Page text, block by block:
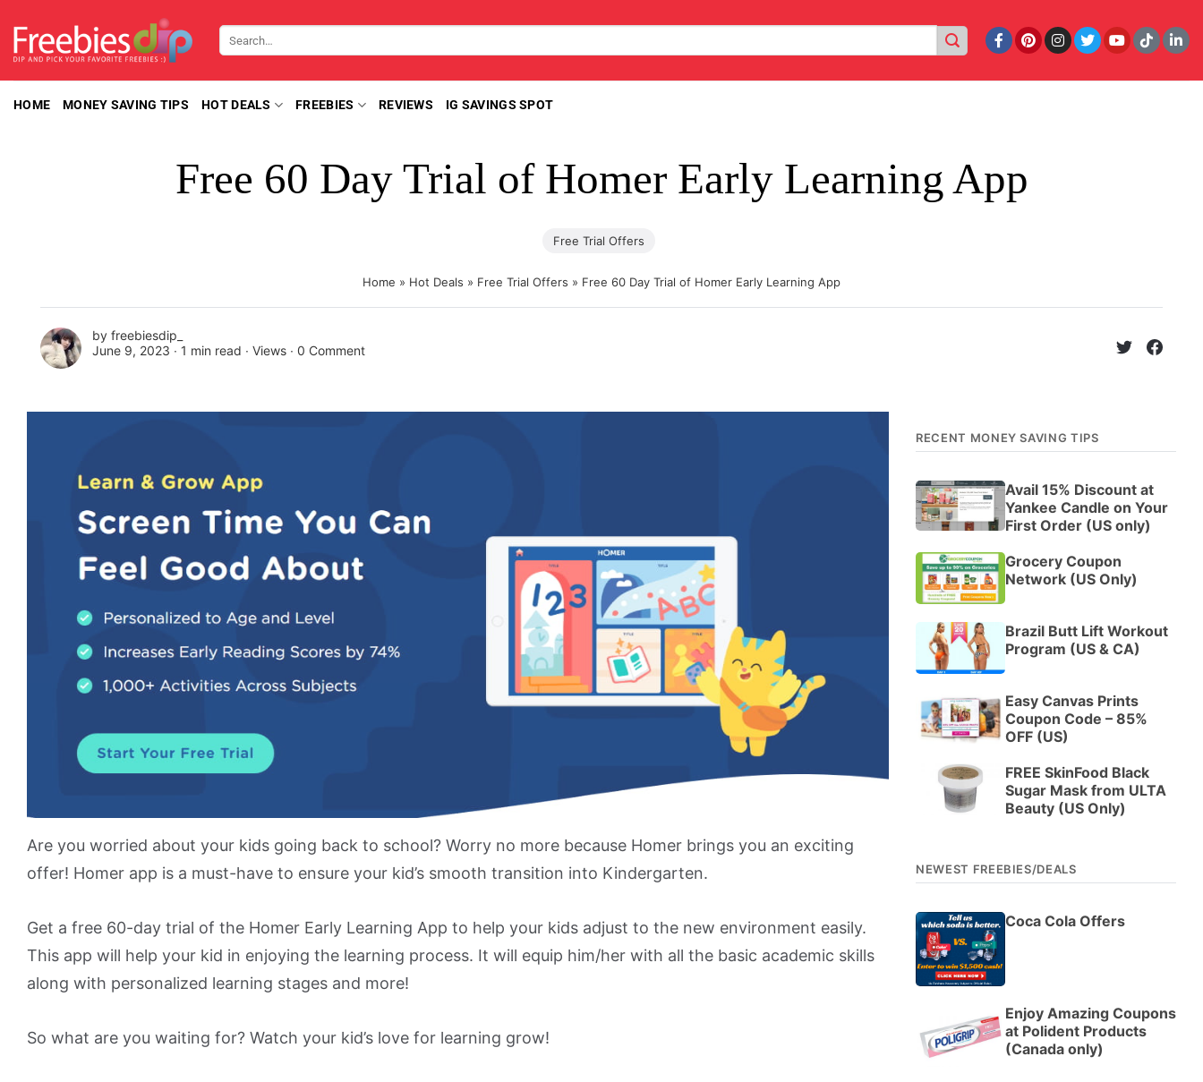
content
Search
for:
HOME MONEY SAVING TIPS HOT DEALS FREEBIES REVIEWS IG SAVINGS SPOT
Free 60 Day Trial of Homer Early Learning App
Free Trial Offers
Home » Hot Deals » Free Trial Offers » Free 60 Day Trial of Homer Early Learning App
by freebiesdip_
June 9, 2023 ∙ 1 min read ∙ Views ∙ 0 Comment
Are you worried about your kids going back to school? Worry no more because Homer brings you an exciting
offer! Homer app is a must-have to ensure your kid’s smooth transition into Kindergarten.
Get a free 60-day trial of the Homer Early Learning App to help your kids adjust to the new environment easily.
This app will help your kid in enjoying the learning process. It will equip him/her with all the basic academic skills
along with personalized learning stages and more!
So what are you waiting for? Watch your kid’s love for learning grow!
RECENT MONEY SAVING TIPS
Avail 15% Discount at
Yankee Candle on Your
First Order (US only)
Grocery Coupon
Network (US Only)
Brazil Butt Lift Workout
Program (US & CA)
Easy Canvas Prints
Coupon Code – 85%
OFF (US)
FREE SkinFood Black
Sugar Mask from ULTA
Beauty (US Only)
NEWEST FREEBIES/DEALS
Coca Cola Offers
Enjoy Amazing Coupons
at Polident Products
(Canada only)